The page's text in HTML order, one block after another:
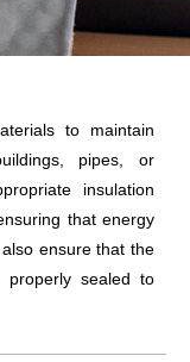
to maintain
pipes, or
insulation
that energy
ensure that the
properly sealed to